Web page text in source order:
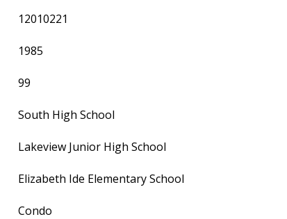
12010221
1985
99
South High School
Lakeview Junior High School
Elizabeth Ide Elementary School
Condo